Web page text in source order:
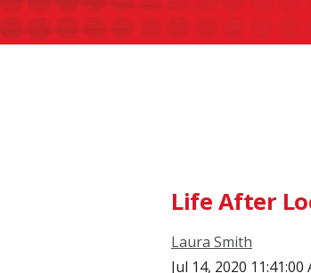
Life After
Laura Smith
Jul 14, 2020 11:41:00